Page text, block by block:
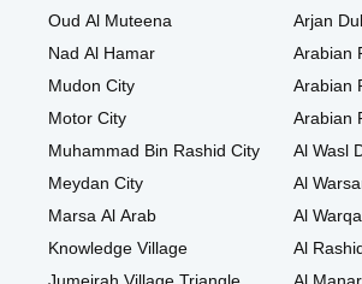
Oud Al Muteena
Nad Al Hamar
Mudon City
Motor City
Muhammad Bin Rashid City
Meydan City
Marsa Al Arab
Knowledge Village
Arjan
Arabian
Arabian
Arabian
Al Wasl
Al
Al
Al